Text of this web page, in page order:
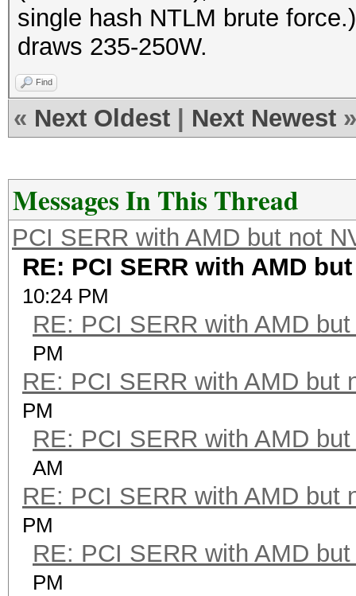
single hash NTLM brute
draws 235-250W.
Find
« Next Oldest Next Newest »
Messages In This Thread
PCI SERR with AMD but not
RE: PCI SERR with AMD
10:24 PM
RE: PCI SERR with AMD
PM
RE: PCI SERR with AMD but
PM
RE: PCI SERR with AMD
AM
RE: PCI SERR with AMD but
PM
RE: PCI SERR with AMD
PM